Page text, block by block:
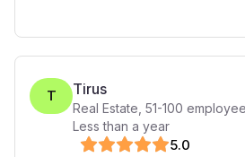
T Tirus
Real Estate 51-100
Less than a year
5.0